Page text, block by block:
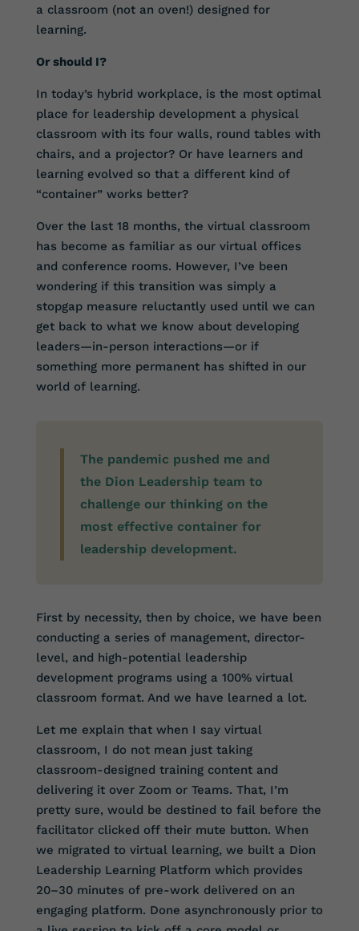
a classroom (not an oven!) designed for
learning.
Or should I?
In today’s hybrid workplace, is the most optimal
place for leadership development a physical
classroom with its four walls, round tables with
chairs, and a projector? Or have learners and
learning evolved so that a different kind of
“container” works better?
Over the last 18 months, the virtual classroom
has become as familiar as our virtual offices
and conference rooms. However, I’ve been
wondering if this transition was simply a
stopgap measure reluctantly used until we can
get back to what we know about developing
leaders—in-person interactions—or if
something more permanent has shifted in our
world of learning.
The pandemic pushed me and
the Dion Leadership team to
challenge our thinking on the
most effective container for
leadership development.
First by necessity, then by choice, we have been
conducting a series of management, director-
level, and high-potential leadership
development programs using a 100% virtual
classroom format. And we have learned a lot.
Let me explain that when I say virtual
classroom, I do not mean just taking
classroom-designed training content and
delivering it over Zoom or Teams. That, I’m
pretty sure, would be destined to fail before the
facilitator clicked off their mute button. When
we migrated to virtual learning, we built a Dion
Leadership Learning Platform which provides
20–30 minutes of pre-work delivered on an
engaging platform. Done asynchronously prior to